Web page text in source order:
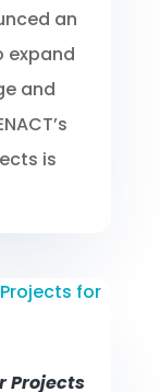
an
expand
and
is
Projects